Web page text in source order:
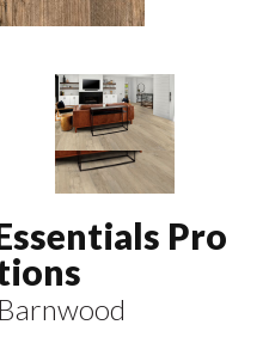
Pro